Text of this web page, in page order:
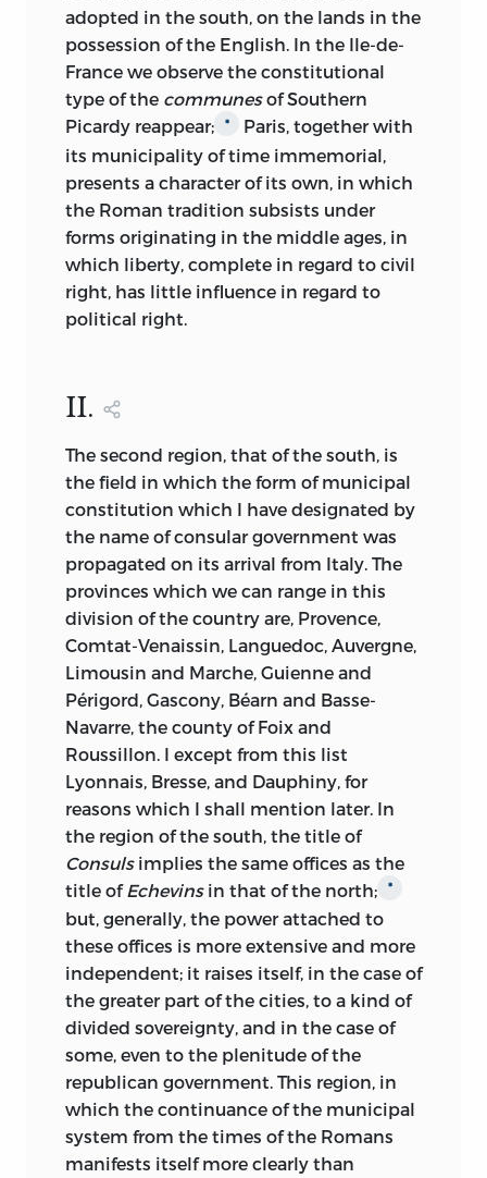
adopted in the south, on the lands in the
possession of the English. In the Ile-de-
France we observe the constitutional
type of the communesof Southern
Picardy reappear;
*
Paris, together with
its municipality of time immemorial,
presents a character of its own, in which
the Roman tradition subsists under
forms originating in the middle ages, in
which liberty, complete in regard to civil
right, has little influence in regard to
political right.
II.
The second region, that of the south, is
the field in which the form of municipal
constitution which I have designated by
the name of consular government was
propagated on its arrival from Italy. The
provinces which we can range in this
division of the country are, Provence,
Comtat-Venaissin, Languedoc, Auvergne,
Limousin and Marche, Guienne and
Périgord, Gascony, Béarn and Basse-
Navarre, the county of Foix and
Roussillon. I except from this list
Lyonnais, Bresse, and Dauphiny, for
reasons which I shall mention later. In
the region of the south, the title of
Consulsimplies the same offices as the
title of Echevinsin that of the north; *
but, generally, the power attached to
these offices is more extensive and more
independent; it raises itself, in the case of
the greater part of the cities, to a kind of
divided sovereignty, and in the case of
some, even to the plenitude of the
republican government. This region, in
which the continuance of the municipal
system from the times ofthe Romans
manifests itself more clearly than